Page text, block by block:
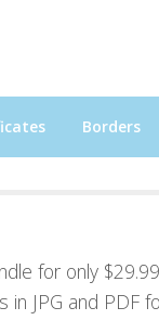
Borders
for only
JPG and PDF